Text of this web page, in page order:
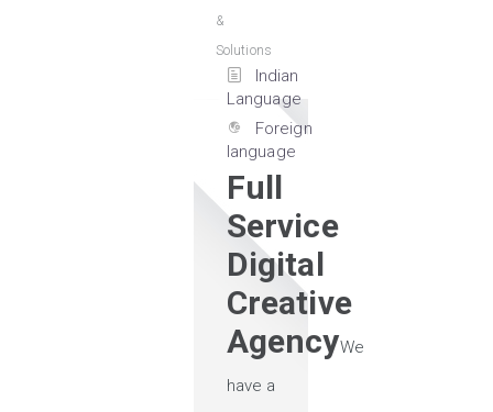
&
Solutions
Indian
Language
Foreign
language
Full
Service
Digital
Creative
AgencyWe
have a